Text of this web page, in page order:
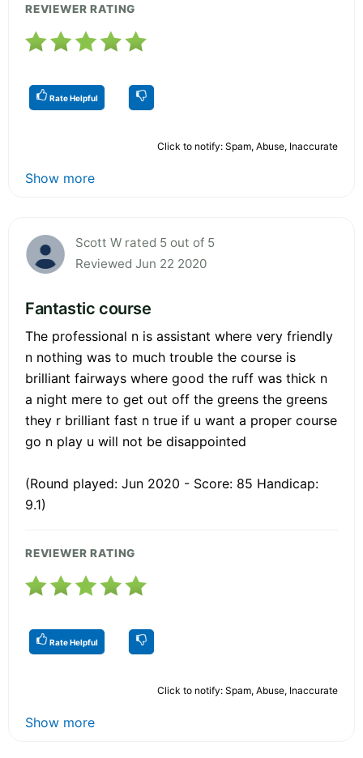
REVIEWER RATING
Rate Helpful
Click to notify: Spam, Abuse, Inaccurate
Show more
Scott W rated 5 out of 5
Reviewed Jun 22 2020
Fantastic course
The professional n is assistant where very friendly
n nothing was to much trouble the course is
brilliant fairways where good the ruff was thick n
a night mere to get out off the greens the greens
they r brilliant fast n true if u want a proper course
go n play u will not be disappointed
(Round played: Jun 2020 - Score: 85 Handicap:
9.1)
REVIEWER RATING
Rate Helpful
Click to notify: Spam, Abuse, Inaccurate
Show more